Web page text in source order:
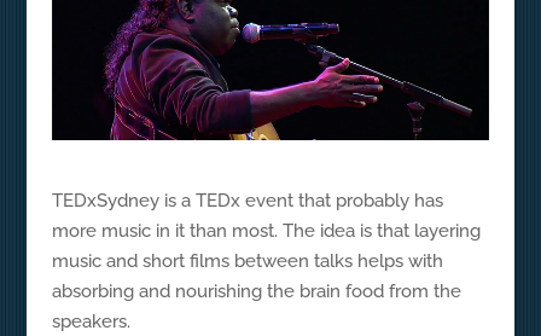
TEDxSydney is a TEDx event that probably has
more music in it than most. The idea is that layering
music and short films between talks helps with
absorbing and nourishing the brain food from the
speakers.